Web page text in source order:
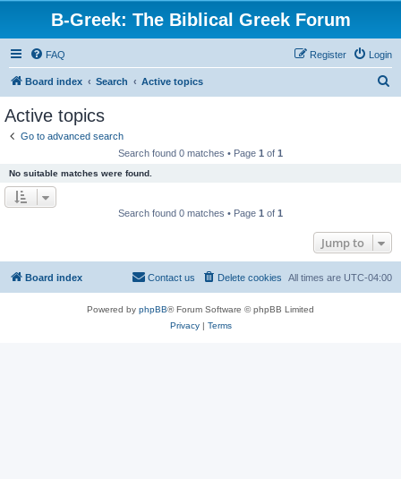
B-Greek: The Biblical Greek Forum
FAQ Login
Register
Board index Search Active topics
Active topics
Go to advanced search
Search found 0 matches • Page 1 of 1
No suitable matches were found.
Search found 0 matches • Page 1 of 1
Jump to
Board index All times are UTC-04:00
Delete cookies
Contact us
Powered by phpBB® Forum Software © phpBB Limited
Privacy| Terms